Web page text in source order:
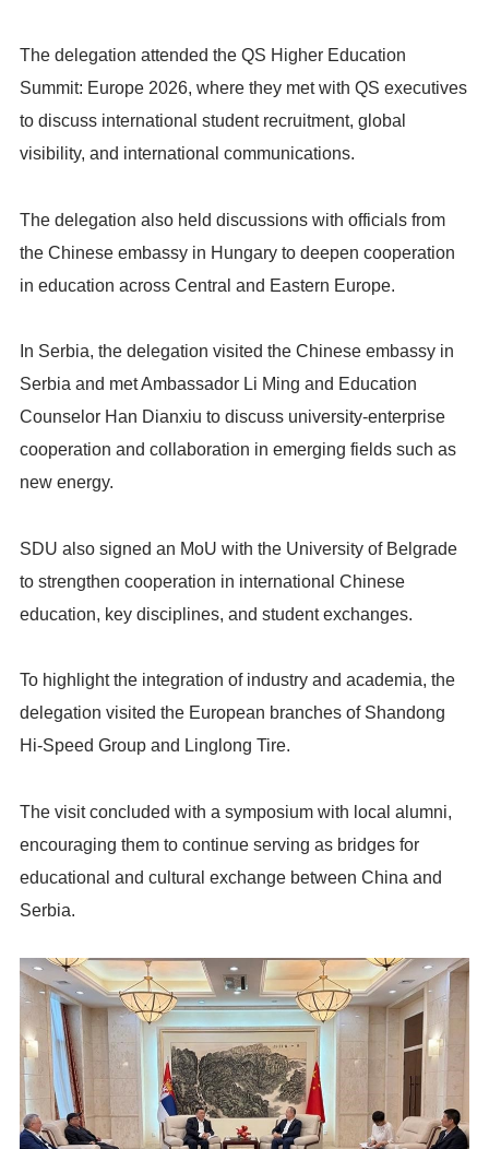
The delegation attended the QS Higher Education
Summit: Europe 2026, where they met with QS executives
to discuss international student recruitment, global
visibility, and international communications.
The delegation also held discussions with officials from
the Chinese embassy in Hungary to deepen cooperation
in education across Central and Eastern Europe.
In Serbia, the delegation visited the Chinese embassy in
Serbia and met Ambassador Li Ming and Education
Counselor Han Dianxiu to discuss university-enterprise
cooperation and collaboration in emerging fields such as
new energy.
SDU also signed an MoU with the University of Belgrade
to strengthen cooperation in international Chinese
education, key disciplines, and student exchanges.
To highlight the integration of industry and academia, the
delegation visited the European branches of Shandong
Hi-Speed Group and Linglong Tire.
The visit concluded with a symposium with local alumni,
encouraging them to continue serving as bridges for
educational and cultural exchange between China and
Serbia.